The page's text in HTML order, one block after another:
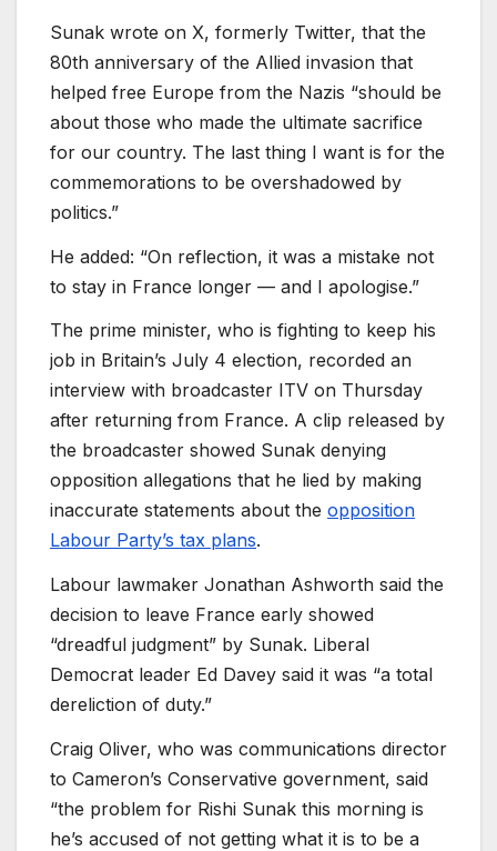
Sunak wrote on X, formerly Twitter, that the
80th anniversary of the Allied invasion that
helped free Europe from the Nazis “should be
about those who made the ultimate sacrifice
for our country. The last thing I want is for the
commemorations to be overshadowed by
politics.”
He added: “On reflection, it was a mistake not
to stay in France longer — and I apologise.”
The prime minister, who is fighting to keep his
job in Britain’s July 4 election, recorded an
interview with broadcaster ITV on Thursday
after returning from France. A clip released by
the broadcaster showed Sunak denying
opposition allegations that he lied by making
inaccurate statements about the opposition
Labour Party’s tax plans.
Labour lawmaker Jonathan Ashworth said the
decision to leave France early showed
“dreadful judgment” by Sunak. Liberal
Democrat leader Ed Davey said it was “a total
dereliction of duty.”
Craig Oliver, who was communications director
to Cameron’s Conservative government, said
“the problem for Rishi Sunak this morning is
he’s accused of not getting what it is to be a